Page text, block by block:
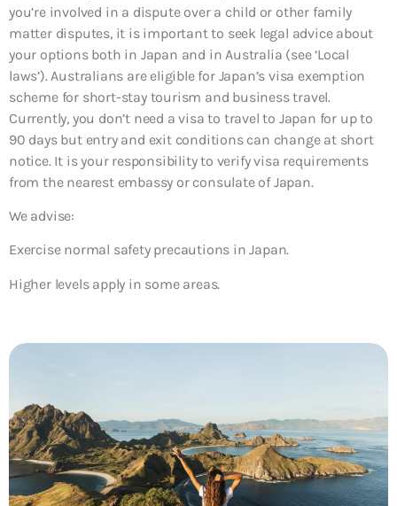
you’re involved in a dispute over a child or other family
matter disputes, it is important to seek legal advice about
your options both in Japan and in Australia (see ‘Local
laws’). Australians are eligible for Japan’s visa exemption
scheme for short-stay tourism and business travel.
Currently, you don’t need a visa to travel to Japan for up to
90 days but entry and exit conditions can change at short
notice. It is your responsibility to verify visa requirements
from the nearest embassy or consulate of Japan.
We advise:
Exercise normal safety precautions in Japan.
Higher levels apply in some areas.